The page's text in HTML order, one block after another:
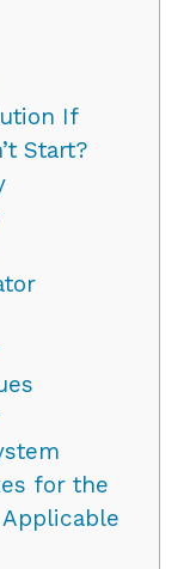
If
Start?
for the
Applicable